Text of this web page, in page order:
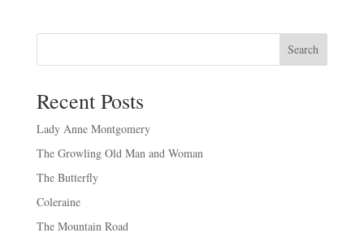
Search
Recent Posts
Lady Anne Montgomery
The Growling Old Man and Woman
The Butterfly
Coleraine
The Mountain Road